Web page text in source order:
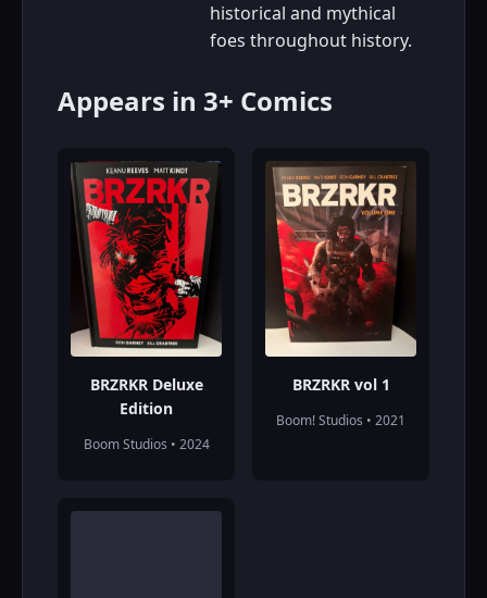
historical and mythical
foes throughout history.
Appears in 3+ Comics
BRZRKR Deluxe
Edition
Boom Studios • 2024
BRZRKR vol 1
Boom! Studios • 2021